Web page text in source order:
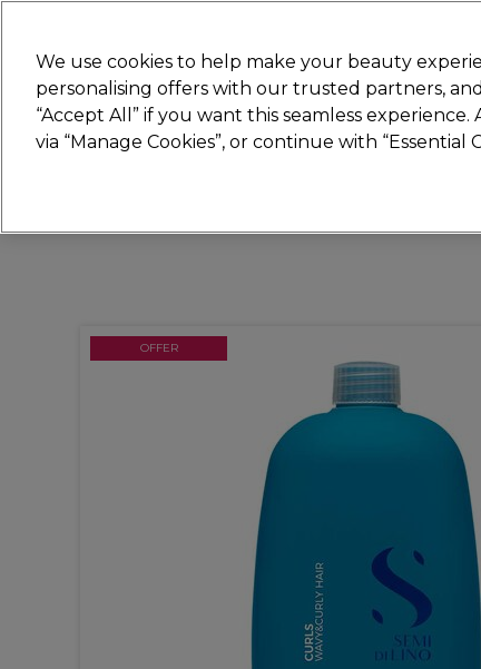
Hair Electricals Nails Beauty
OFFER
We use cookies to help make your beauty
personalising offers with our trusted partners,
“Accept All” if you want this seamless
via “Manage Cookies”, or continue with “Essential